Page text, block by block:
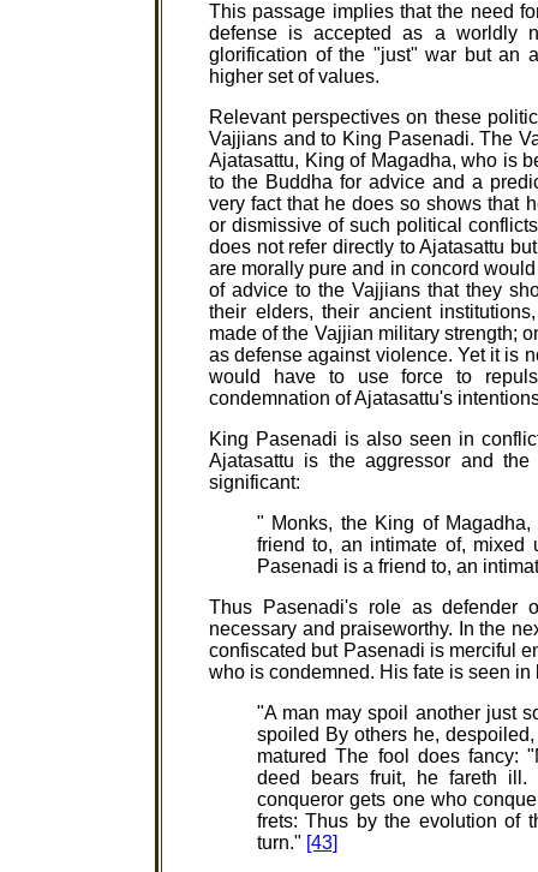
This passage implies that the need
defense is accepted as a worldly
glorification of the "just" war but an
higher set of values.
Relevant perspectives on these
Vajjians and to King Pasenadi. The
Ajatasattu, King of Magadha, who is
to the Buddha for advice and a
very fact that he does so shows that
or dismissive of such political
does not refer directly to Ajatasattu
are morally pure and in concord
of advice to the Vajjians that they
their elders, their ancient
made of the Vajjian military strength;
as defense against violence. Yet it is
would have to use force to
condemnation of Ajatasattu's
King Pasenadi is also seen in
Ajatasattu is the aggressor and
significant:
" Monks, the King of
friend to, an intimate of,
Pasenadi is a friend to, an
Thus Pasenadi's role as defender
necessary and praiseworthy. In the
confiscated but Pasenadi is merciful
who is condemned. His fate is seen in
"A man may spoil another just
spoiled By others he,
matured The fool does fancy:
deed bears fruit, he fareth
conqueror gets one who
frets: Thus by the evolution of
turn." [43]